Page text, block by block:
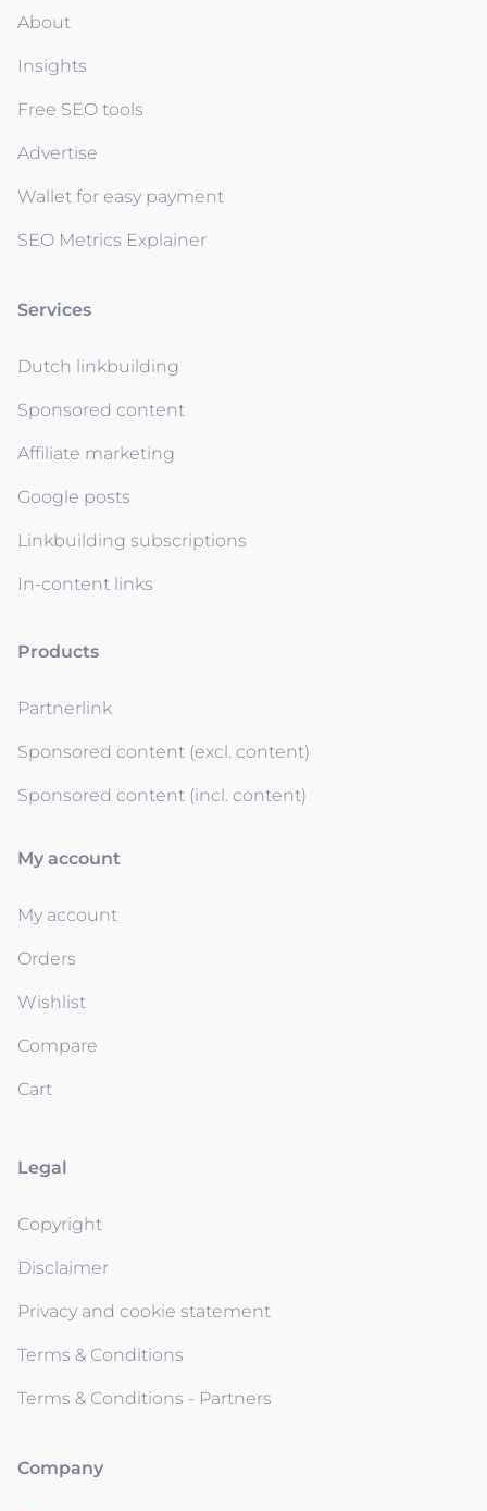
About
Insights
Free SEO tools
Advertise
Wallet for easy payment
SEO Metrics Explainer
Services
Dutch linkbuilding
Sponsored content
Affiliate marketing
Google posts
Linkbuilding subscriptions
In-content links
Products
Partnerlink
Sponsored content (excl. content)
Sponsored content (incl. content)
My account
My account
Orders
Wishlist
Compare
Cart
Legal
Copyright
Disclaimer
Privacy and cookie statement
Terms & Conditions
Terms & Conditions - Partners
Company